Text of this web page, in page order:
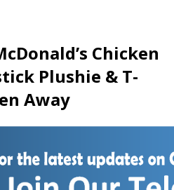
Chicken
Plushie & T-
Away